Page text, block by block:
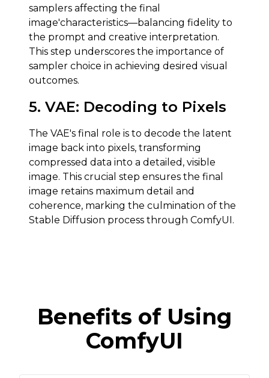
samplers affecting the final
image'characteristics—balancing fidelity to
the prompt and creative interpretation.
This step underscores the importance of
sampler choice in achieving desired visual
outcomes.
5. VAE: Decoding to Pixels
The VAE's final role is to decode the latent
image back into pixels, transforming
compressed data into a detailed, visible
image. This crucial step ensures the final
image retains maximum detail and
coherence, marking the culmination of the
Stable Diffusion process through ComfyUI.
Benefits of Using
ComfyUI